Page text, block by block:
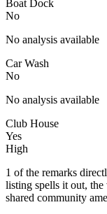
Boat Dock
No
No analysis available
Car Wash
No
No analysis available
Club House
Yes
High
1 of the remarks
listing spells it out, the
shared community